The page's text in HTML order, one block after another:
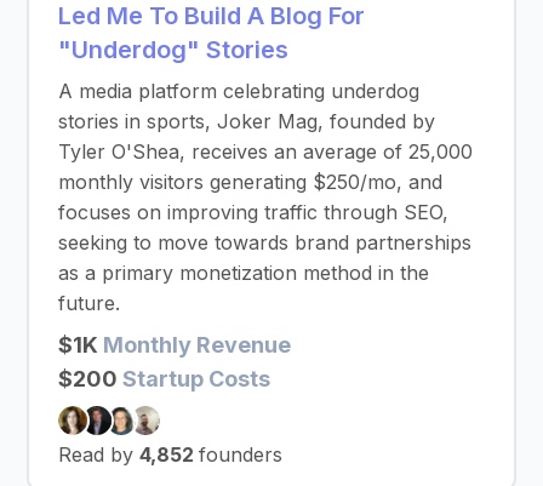
Led Me To Build A Blog For
"Underdog" Stories
A media platform celebrating underdog
stories in sports, Joker Mag, founded by
Tyler O'Shea, receives an average of 25,000
monthly visitors generating $250/mo, and
focuses on improving traffic through SEO,
seeking to move towards brand partnerships
as a primary monetization method in the
future.
$1K Monthly Revenue
$200 Startup Costs
Read by 4,852 founders